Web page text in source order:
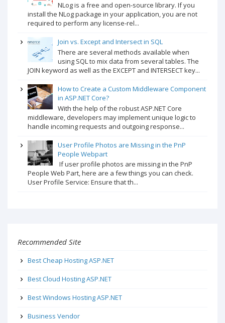
NLog is a free and open-source library. If you
install the NLog package in your application, you are not
required to perform any license-rel...
Join vs. Except and Intersect in SQL
There are several methods available when
using SQL to mix data from several tables. The
JOIN keyword as well as the EXCEPT and INTERSECT key...
How to Create a Custom Middleware Component
in ASP.NET Core?
With the help of the robust ASP.NET Core
middleware, developers may implement unique logic to
handle incoming requests and outgoing response...
User Profile Photos are Missing in the PnP
People Webpart
If user profile photos are missing in the PnP
People Web Part, here are a few things you can check.
User Profile Service: Ensure that th...
Recommended Site
Best Cheap Hosting ASP.NET
Best Cloud Hosting ASP.NET
Best Windows Hosting ASP.NET
Business Vendor